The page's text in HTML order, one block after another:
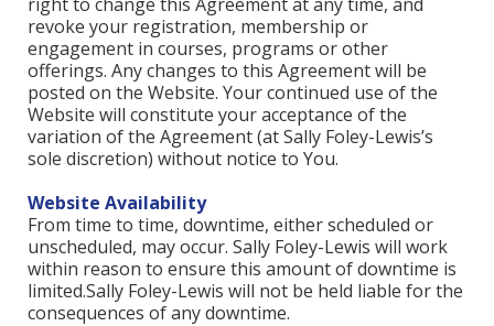
revoke your registration, membership or
engagement in courses, programs or other
offerings. Any changes to this Agreement will be
posted on the Website. Your continued use of the
Website will constitute your acceptance of the
variation of the Agreement (at Sally Foley-Lewis’s
sole discretion) without notice to You.
Website Availability
From time to time, downtime, either scheduled or
unscheduled, may occur. Sally Foley-Lewis will work
within reason to ensure this amount of downtime is
limited.Sally Foley-Lewis will not be held liable for the
consequences of any downtime.